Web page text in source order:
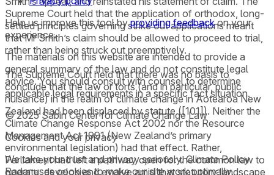
Supreme Court held that the application of orthodox, long-
settled principles governing strike out applications meant
that Mr Smith’s claim should be allowed to proceed to trial,
rather than being struck out preemptively.
The Supreme Court held that there was no basis to
conclude that the law or torts (and in particular, public
nuisance) in the realm of climate change in Aotearoa New
Zealand had been displaced by statute ([101]). Neither the
Climate Change Response Act 2002 nor the Resource
Management Act 1991 (New Zealand’s primary
environmental legislation) had that effect. Rather,
Parliament had left a pathway open for the common law to
operate, develop and evolve amid that statutory landscape
Help us improve this tool by providing feedback on your
experience.
The materials on this website are intended to provide a
general summary of the law and do not constitute legal
advice. You should consult with counsel to determine
applicable legal requirements in a specific fact situation.
© 2025 Sabin Center for Climate Change Law
Cookies and your privacy
We take your trust and privacy seriously. Climate Policy
Radar uses cookies to make our site work optimally,